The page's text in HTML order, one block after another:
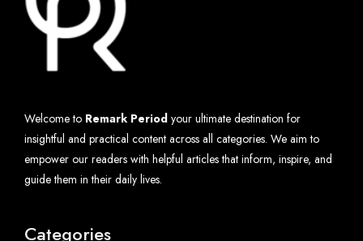
Welcome to Remark Period your ultimate destination for
insightful and practical content across all categories. We aim to
empower our readers with helpful articles that inform, inspire, and
guide them in their daily lives.
Categories